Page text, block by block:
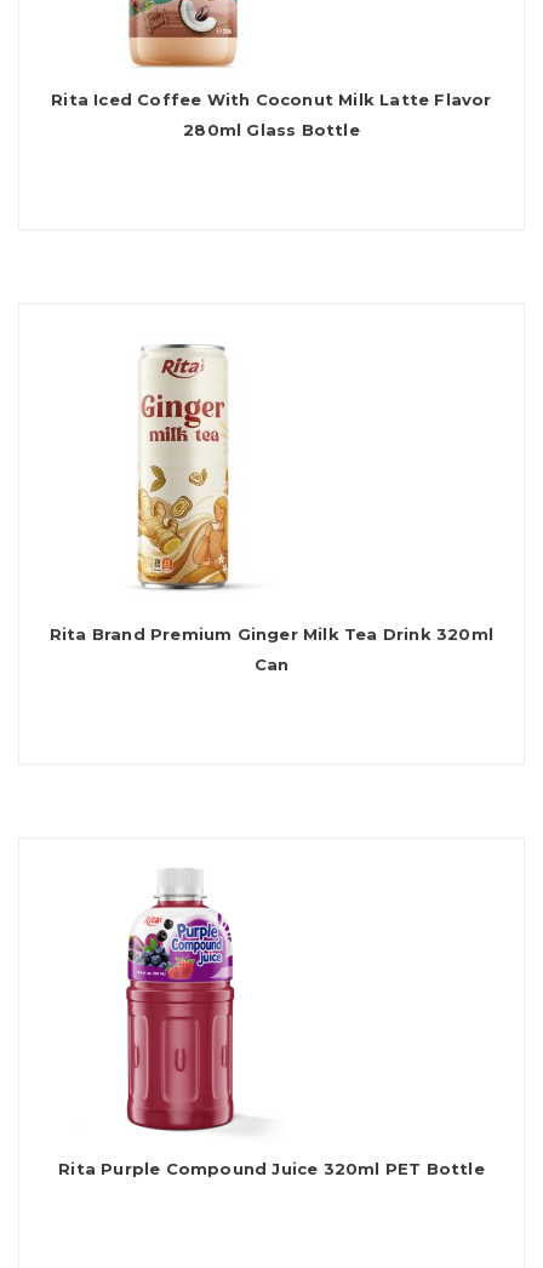
Rita Iced Coffee With Coconut Milk Latte Flavor
280ml Glass Bottle
Rita Brand Premium Ginger Milk Tea Drink 320ml
Can
Rita Purple Compound Juice 320ml PET Bottle